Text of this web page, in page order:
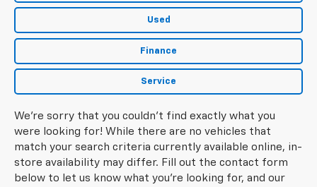
Used
Finance
Service
We're sorry that you couldn't find exactly what you
were looking for! While there are no vehicles that
match your search criteria currently available online, in-
store availability may differ. Fill out the contact form
below to let us know what you're looking for, and our